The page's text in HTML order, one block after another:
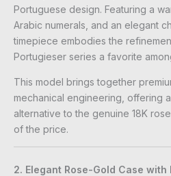
Portuguese design. Featuring a
Arabic numerals, and an elegant
timepiece embodies the
Portugieser series a favorite
This model brings together
mechanical engineering, offering
alternative to the genuine 18K
of the price.
2. Elegant Rose-Gold Case with